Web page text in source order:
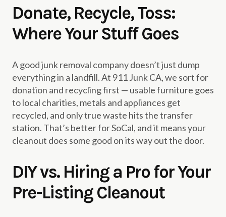
Donate, Recycle, Toss:
Where Your Stuff Goes
A good junk removal company doesn’t just dump
everything in a landfill. At 911 Junk CA, we sort for
donation and recycling first — usable furniture goes
to local charities, metals and appliances get
recycled, and only true waste hits the transfer
station. That’s better for SoCal, and it means your
cleanout does some good on its way out the door.
DIY vs. Hiring a Pro for Your
Pre-Listing Cleanout